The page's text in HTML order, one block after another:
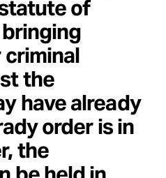
of
the
have already
order is in
the